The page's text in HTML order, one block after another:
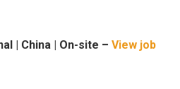
| China | On-site – View job